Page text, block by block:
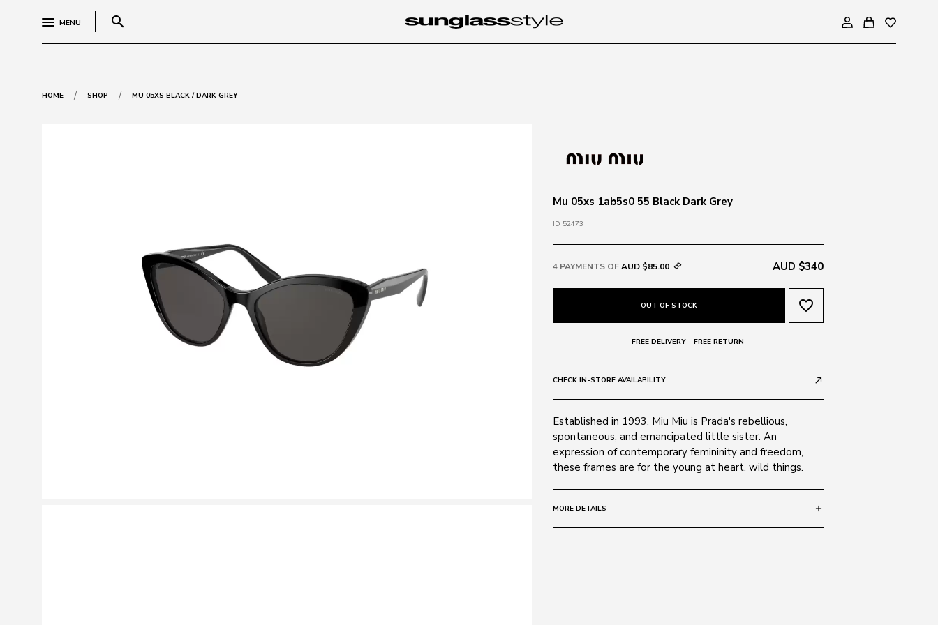
MENU search
HOME / SHOP / MU 05XS BLACK / DARK GREY
Mu 05xs 1ab5s0 55 Black Dark Grey
ID 52473
4 PAYMENTS OFAUD $85.00 AUD $340
OUT OF STOCK favorite_border
FREE DELIVERY - FREE RETURN
CHECK IN-STORE AVAILABILITY call_made
Established in 1993, Miu Miu is Prada's rebellious,
spontaneous, and emancipated little sister. An
expression of contemporary femininity and freedom,
these frames are for the young at heart, wild things.
MORE DETAILS add